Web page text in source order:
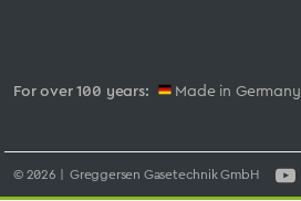
For over 100 years: Made in Germany
© 2026 | Greggersen Gasetechnik GmbH